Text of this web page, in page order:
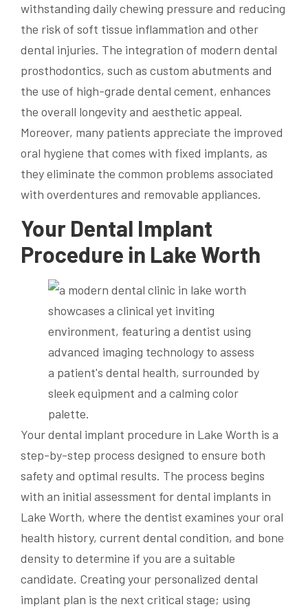
withstanding daily chewing pressure and reducing
the risk of soft tissue inflammation and other
dental injuries. The integration of modern dental
prosthodontics, such as custom abutments and
the use of high-grade dental cement, enhances
the overall longevity and aesthetic appeal.
Moreover, many patients appreciate the improved
oral hygiene that comes with fixed implants, as
they eliminate the common problems associated
with overdentures and removable appliances.
Your Dental Implant
Procedure in Lake Worth
Your dental implant procedure in Lake Worth is a
step-by-step process designed to ensure both
safety and optimal results. The process begins
with an initial assessment for dental implants in
Lake Worth, where the dentist examines your oral
health history, current dental condition, and bone
density to determine if you are a suitable
candidate. Creating your personalized dental
implant plan is the next critical stage; using